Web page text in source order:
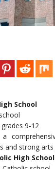
School
grades 9-12
and strong
High School